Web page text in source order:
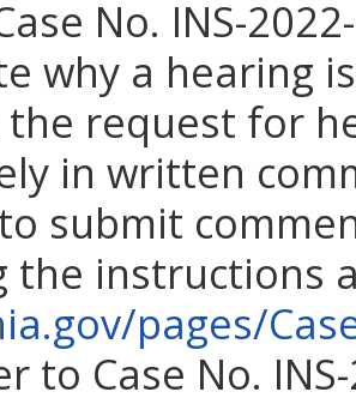
No. INS-
why a hearing
request for
in written
submit
the instructions
pages/
to Case No.